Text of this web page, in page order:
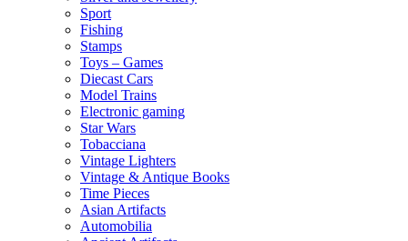
Sport
Fishing
Stamps
Toys – Games
Diecast Cars
Model Trains
Electronic gaming
Star Wars
Tobacciana
Vintage Lighters
Vintage & Antique Books
Time Pieces
Asian Artifacts
Automobilia